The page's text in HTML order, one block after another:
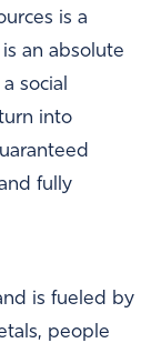
is a
an absolute
social
into
fully
is fueled by
people